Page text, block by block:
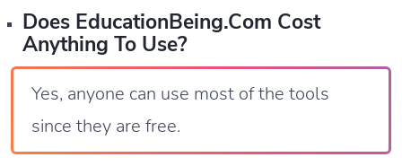
Does EducationBeing.com Cost
Anything To Use?
Yes, anyone can use most of the tools
since they are free.